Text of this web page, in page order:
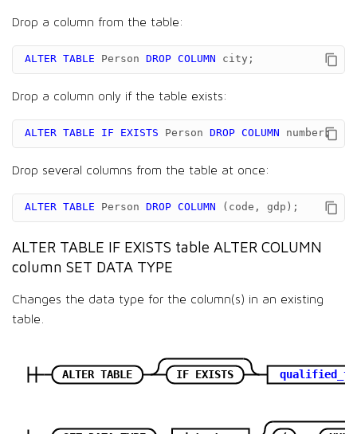
Drop a column from the table:
ALTER TABLE Person DROP COLUMN city ;
Drop a column only if the table exists:
ALTER TABLE IF EXISTS Person DROP COLUMN number ;
Drop several columns from the table at once:
ALTER TABLE Person DROP COLUMN ( code , gdp );
ALTER TABLE IF EXISTS table ALTER COLUMN
column SET DATA TYPE
Changes the data type for the column(s) in an existing
table.
ALTER TABLE IF EXISTS